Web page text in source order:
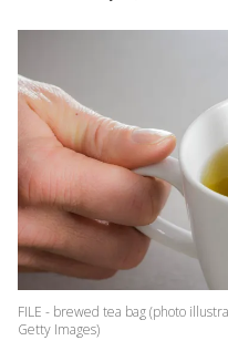
FILE - brewed tea bag (photo
Getty Images)